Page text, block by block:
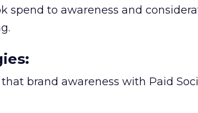
spend to awareness and
:
brand awareness with Paid